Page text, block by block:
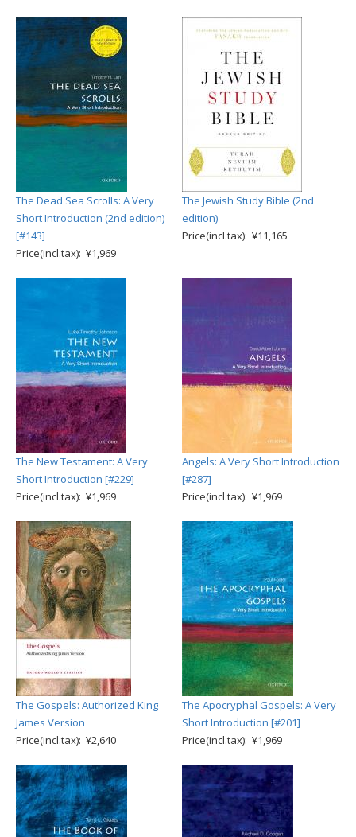
The Dead Sea Scrolls: A Very
Short Introduction (2nd edition)
[#143]
Price(incl.tax): ¥1,969
The Jewish Study Bible (2nd
edition)
Price(incl.tax): ¥11,165
The New Testament: A Very
Short Introduction [#229]
Price(incl.tax): ¥1,969
Angels: A Very Short Introduction
[#287]
Price(incl.tax): ¥1,969
The Gospels: Authorized King
James Version
Price(incl.tax): ¥2,640
The Apocryphal Gospels: A Very
Short Introduction [#201]
Price(incl.tax): ¥1,969